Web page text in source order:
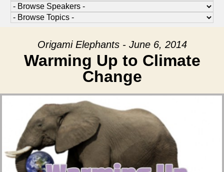
Origami Elephants - June 6, 2014
Warming Up to Climate
Change